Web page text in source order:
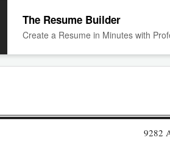
The Resume Builder
Create a Resume in Minutes with
9282